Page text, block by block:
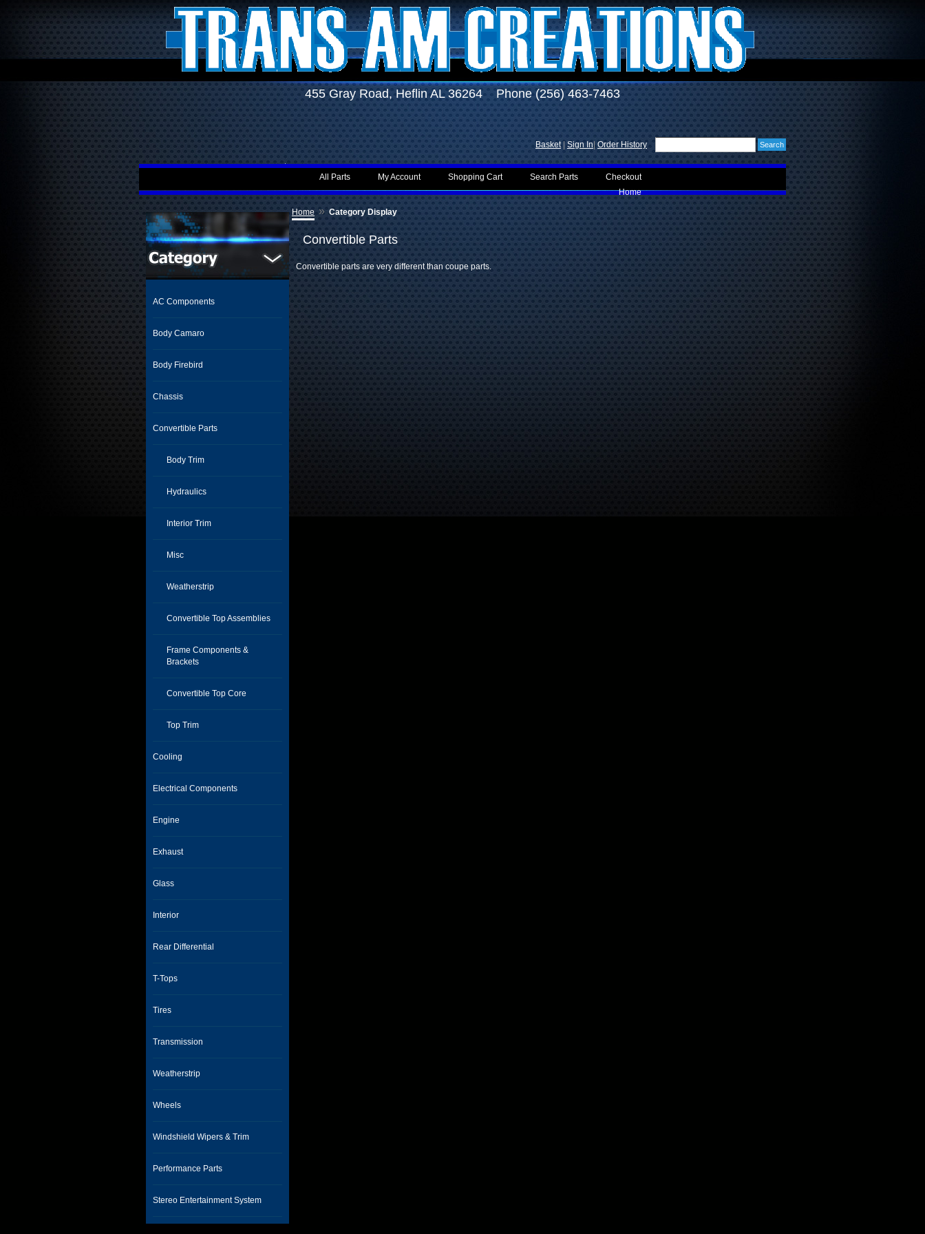
455 Gray Road, Heflin AL 36264 Phone (256) 463-7463
Sign In Order History
Basket
Checkout
Search Parts
Shopping Cart
My Account
All Parts
Home
AC Components
Body Camaro
Body Firebird
Chassis
Convertible Parts
Body Trim
Hydraulics
Interior Trim
Misc
Weatherstrip
Convertible Top Assemblies
Frame Components &
Brackets
Convertible Top Core
Top Trim
Cooling
Electrical Components
Engine
Exhaust
Glass
Interior
Rear Differential
T-Tops
Tires
Transmission
Weatherstrip
Wheels
Windshield Wipers & Trim
Performance Parts
Stereo Entertainment System
Home » Category Display
Convertible Parts
Convertible parts are very different than coupe parts.